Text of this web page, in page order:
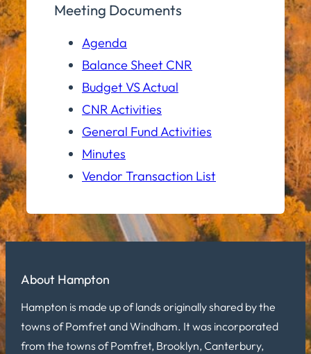
Meeting Documents
Agenda
Balance Sheet CNR
Budget VS Actual
CNR Activities
General Fund Activities
Minutes
Vendor Transaction List
About Hampton
Hampton is made up of lands originally shared by the
towns of Pomfret and Windham. It was incorporated
from the towns of Pomfret, Brooklyn, Canterbury,